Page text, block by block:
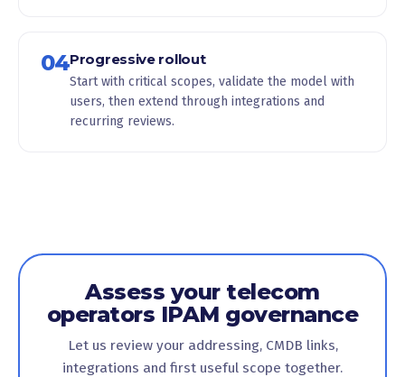
04Progressive rollout
Start with critical scopes, validate the model with
users, then extend through integrations and
recurring reviews.
Assess your telecom
operators IPAM governance
Let us review your addressing, CMDB links,
integrations and first useful scope together.